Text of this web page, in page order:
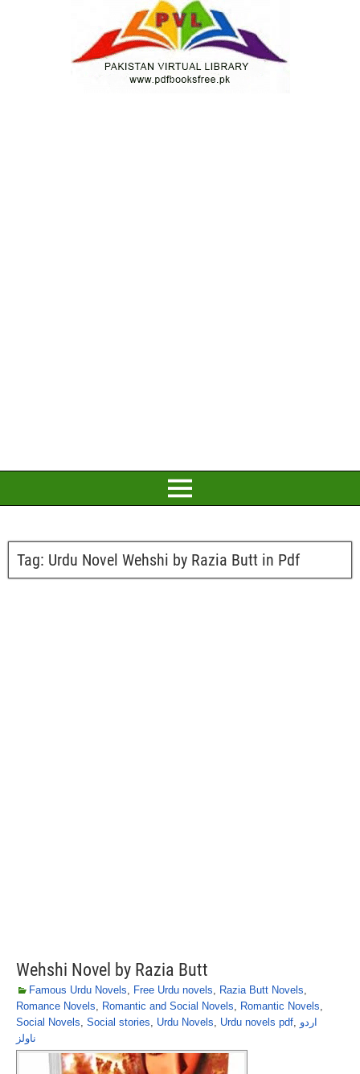
Tag: Urdu Novel Wehshi by Razia Butt in Pdf
Wehshi Novel by Razia Butt
Famous Urdu Novels, Free Urdu novels, Razia Butt Novels,
Romance Novels, Romantic and Social Novels, Romantic Novels,
Social Novels, Social stories, Urdu Novels, Urdu novels pdf, اردو
ناولز